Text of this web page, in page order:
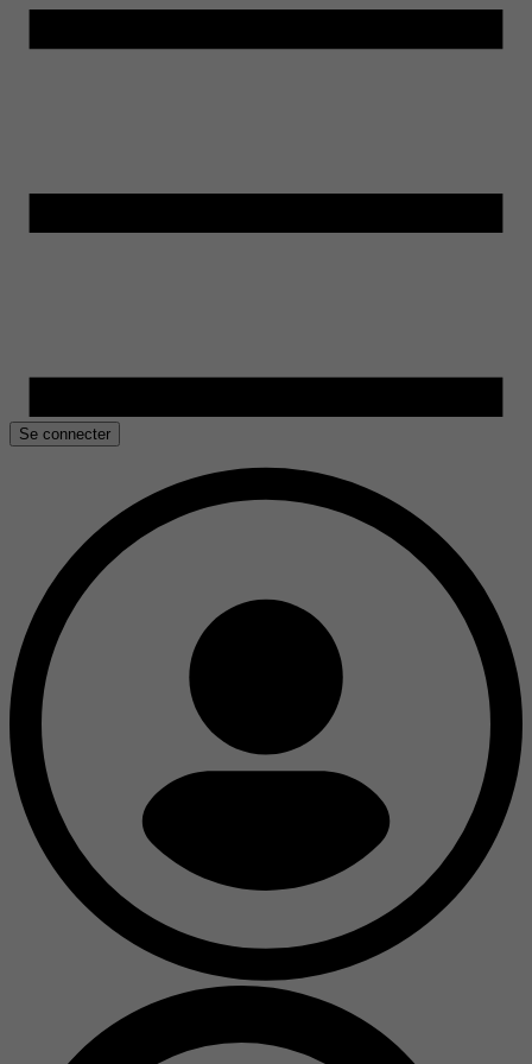
Se connecter